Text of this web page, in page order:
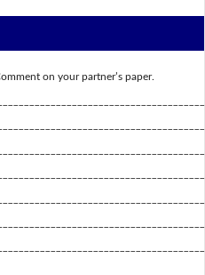
on your partner’s paper.